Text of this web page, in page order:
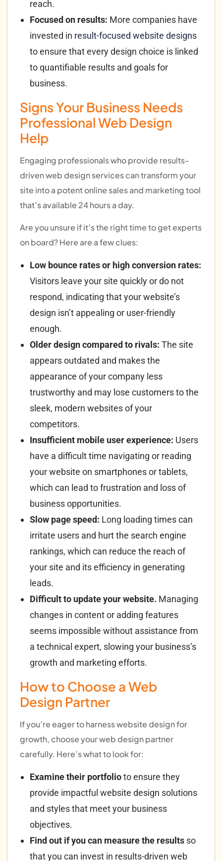
reach.
Focused on results: More companies have
invested in result-focused website designs
to ensure that every design choice is linked
to quantifiable results and goals for
business.
Signs Your Business Needs
Professional Web Design
Help
Engaging professionals who provide results-
driven web design services can transform your
site into a potent online sales and marketing tool
that’s available 24 hours a day.
Are you unsure if it’s the right time to get experts
on board? Here are a few clues:
Low bounce rates or high conversion rates:
Visitors leave your site quickly or do not
respond, indicating that your website’s
design isn’t appealing or user-friendly
enough.
Older design compared to rivals: The site
appears outdated and makes the
appearance of your company less
trustworthy and may lose customers to the
sleek, modern websites of your
competitors.
Insufficient mobile user experience: Users
have a difficult time navigating or reading
your website on smartphones or tablets,
which can lead to frustration and loss of
business opportunities.
Slow page speed: Long loading times can
irritate users and hurt the search engine
rankings, which can reduce the reach of
your site and its efficiency in generating
leads.
Difficult to update your website. Managing
changes in content or adding features
seems impossible without assistance from
a technical expert, slowing your business’s
growth and marketing efforts.
How to Choose a Web
Design Partner
If you’re eager to harness website design for
growth, choose your web design partner
carefully. Here’s what to look for:
Examine their portfolioto ensure they
provide impactful website design solutions
and styles that meet your business
objectives.
Find out if you can measure the results so
that you can invest in results-driven web